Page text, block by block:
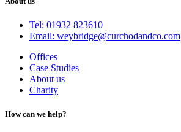
Tel: 01932 823610
Email: weybridge@curchodandco.com
Offices
Case Studies
About us
Charity
How can we help?